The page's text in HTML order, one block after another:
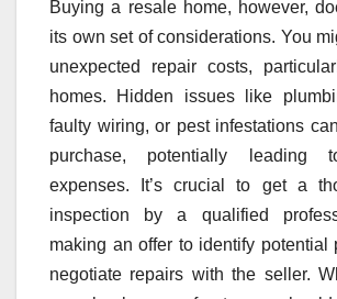
Buying a resale home, however,
its own set of considerations. You
unexpected repair costs,
homes. Hidden issues like
faulty wiring, or pest infestations
purchase, potentially leading
expenses. It’s crucial to get a
inspection by a qualified
making an offer to identify potential
negotiate repairs with the seller.